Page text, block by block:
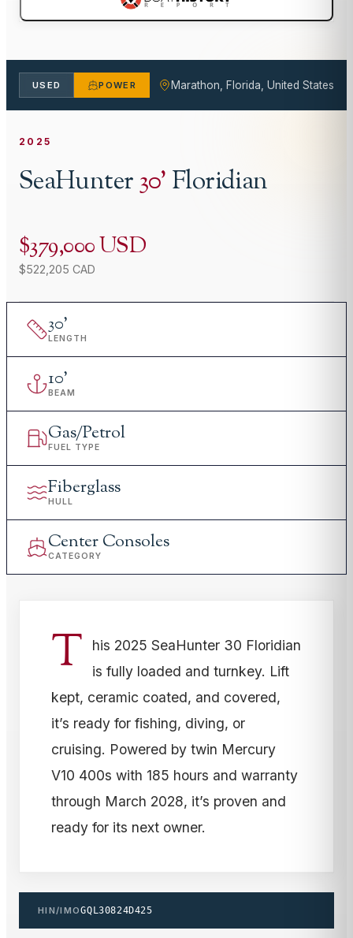
USED POWER Marathon, Florida, United States
2025
SeaHunter30'Floridian
$379,000 USD
$522,205 CAD
30'
LENGTH
10'
BEAM
Gas/Petrol
FUEL TYPE
Fiberglass
HULL
Center Consoles
CATEGORY
T
his 2025 SeaHunter 30 Floridian
is fully loaded and turnkey. Lift
kept, ceramic coated, and covered,
it’s ready for fishing, diving, or
cruising. Powered by twin Mercury
V10 400s with 185 hours and warranty
through March 2028, it’s proven and
ready for its next owner.
HIN/IMOGQL30824D425